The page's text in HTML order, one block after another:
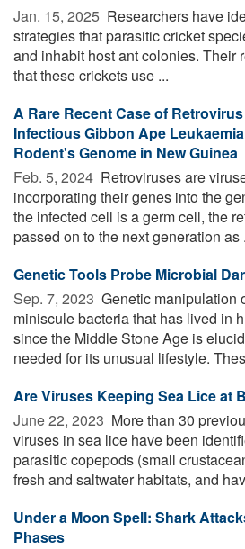
Jan. 15, 2025  Researchers have
strategies that parasitic cricket
and inhabit host ant colonies. Their
that these crickets use ...
A Rare Recent Case of
Infectious Gibbon Ape
Rodent's Genome in New Guinea
Feb. 5, 2024  Retroviruses are
incorporating their genes into the
the infected cell is a germ cell, the
passed on to the next generation as
Genetic Tools Probe Microbial
Sep. 7, 2023  Genetic manipulation
miniscule bacteria that has lived in
since the Middle Stone Age is
needed for its unusual lifestyle.
Are Viruses Keeping Sea Lice at
June 22, 2023  More than 30
viruses in sea lice have been
parasitic copepods (small
fresh and saltwater habitats, and
Under a Moon Spell: Shark
Phases